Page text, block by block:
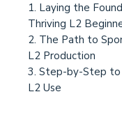
1. Laying the
Thriving L2
2. The Path to
L2 Production
3. Step-by-Step
L2 Use